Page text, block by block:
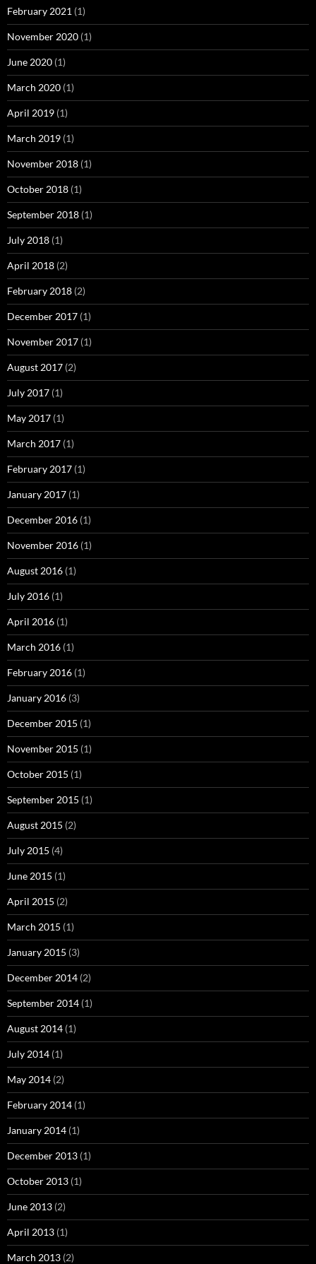
February 2021 (1)
November 2020 (1)
June 2020 (1)
March 2020 (1)
April 2019 (1)
March 2019 (1)
November 2018 (1)
October 2018 (1)
September 2018 (1)
July 2018 (1)
April 2018 (2)
February 2018 (2)
December 2017 (1)
November 2017 (1)
August 2017 (2)
July 2017 (1)
May 2017 (1)
March 2017 (1)
February 2017 (1)
January 2017 (1)
December 2016 (1)
November 2016 (1)
August 2016 (1)
July 2016 (1)
April 2016 (1)
March 2016 (1)
February 2016 (1)
January 2016 (3)
December 2015 (1)
November 2015 (1)
October 2015 (1)
September 2015 (1)
August 2015 (2)
July 2015 (4)
June 2015 (1)
April 2015 (2)
March 2015 (1)
January 2015 (3)
December 2014 (2)
September 2014 (1)
August 2014 (1)
July 2014 (1)
May 2014 (2)
February 2014 (1)
January 2014 (1)
December 2013 (1)
October 2013 (1)
June 2013 (2)
April 2013 (1)
March 2013 (2)